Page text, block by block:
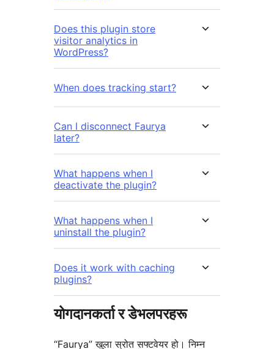
Does this plugin store
visitor analytics in
WordPress?
When does tracking start?
Can I disconnect Faurya
later?
What happens when I
deactivate the plugin?
What happens when I
uninstall the plugin?
Does it work with caching
plugins?
योगदानकर्ता र डेभलपरहरू
“Faurya” खुला स्रोत सफ्टवेयर हो। निम्न